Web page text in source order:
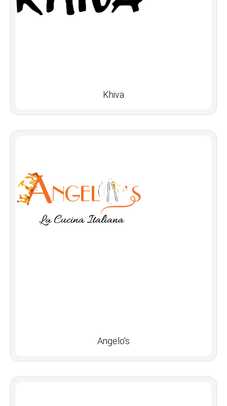
Khiva
Angelo's